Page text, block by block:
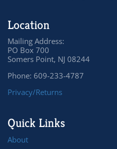
Location
Mailing Address:
PO Box 700
Somers Point, NJ 08244
Phone: 609-233-4787
Privacy/Returns
Quick Links
About